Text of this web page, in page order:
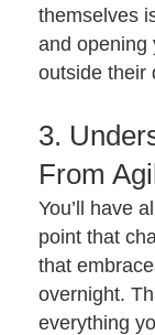
themselves
and opening
outside their
3.
From
You’ll have
point that
that
overnight.
everything